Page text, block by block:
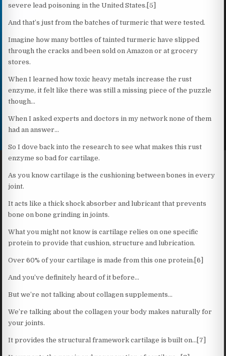
severe lead poisoning in the United States.[5]
And that’s just from the batches of turmeric that were tested.
Imagine how many bottles of tainted turmeric have slipped
through the cracks and been sold on Amazon or at grocery
stores.
When I learned how toxic heavy metals increase the rust
enzyme, it felt like there was still a missing piece of the puzzle
though…
When I asked experts and doctors in my network none of them
had an answer…
So I dove back into the research to see what makes this rust
enzyme so bad for cartilage.
As you know cartilage is the cushioning between bones in every
joint.
It acts like a thick shock absorber and lubricant that prevents
bone on bone grinding in joints.
What you might not know is cartilage relies on one specific
protein to provide that cushion, structure and lubrication.
Over 60% of your cartilage is made from this one protein.[6]
And you’ve definitely heard of it before…
But we’re not talking about collagen supplements…
We’re talking about the collagen your body makes naturally for
your joints.
It provides the structural framework cartilage is built on…[7]